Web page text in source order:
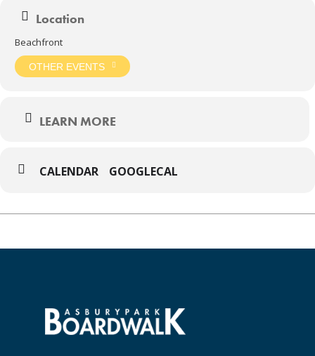
Location
Beachfront
OTHER EVENTS
LEARN MORE
CALENDAR GOOGLECAL